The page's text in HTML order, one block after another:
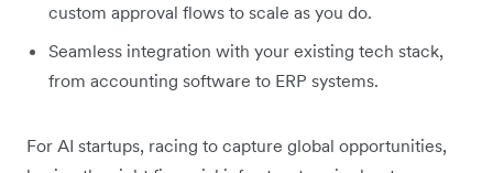
custom approval flows to scale as you do.
Seamless integration with your existing tech stack,
from accounting software to ERP systems.
For AI startups, racing to capture global opportunities,